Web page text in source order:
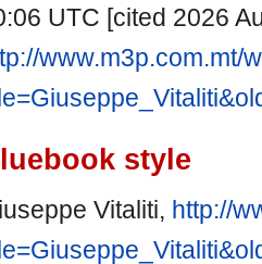
UTC [cited 2026
www.m3p.com.mt/
style
Vitaliti, http://